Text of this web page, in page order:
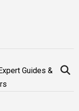
Guides &